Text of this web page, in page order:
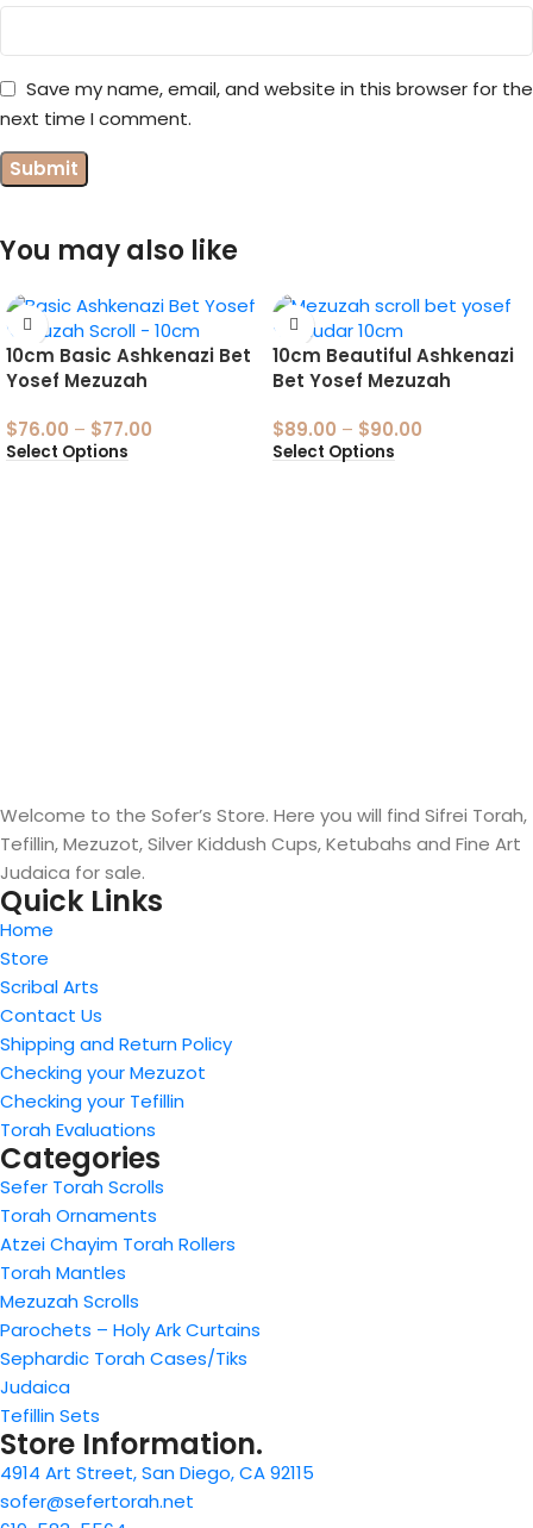
Save my name, email, and website in this browser for the
next time I comment.
You may also like
10cm Basic Ashkenazi Bet
Yosef Mezuzah
$76.00 – $77.00
Select Options
10cm Beautiful Ashkenazi
Bet Yosef Mezuzah
$89.00 – $90.00
Select Options
Welcome to the Sofer’s Store. Here you will find Sifrei Torah,
Tefillin, Mezuzot, Silver Kiddush Cups, Ketubahs and Fine Art
Judaica for sale.
Quick Links
Home
Store
Scribal Arts
Contact Us
Shipping and Return Policy
Checking your Mezuzot
Checking your Tefillin
Torah Evaluations
Categories
Sefer Torah Scrolls
Torah Ornaments
Atzei Chayim Torah Rollers
Torah Mantles
Mezuzah Scrolls
Parochets – Holy Ark Curtains
Sephardic Torah Cases/Tiks
Judaica
Tefillin Sets
Store Information.
4914 Art Street, San Diego, CA 92115
sofer@sefertorah.net